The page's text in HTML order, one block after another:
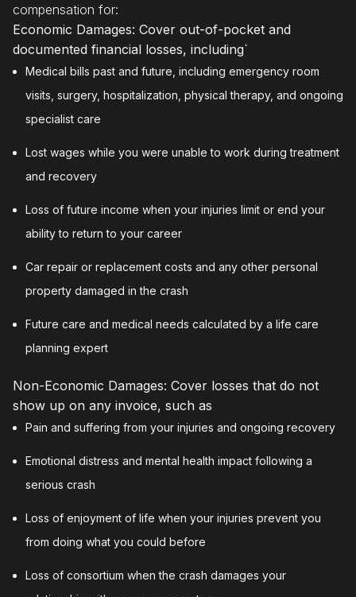
compensation for:
Economic Damages: Cover out-of-pocket and
documented financial losses, including`
Medical bills past and future, including emergency room
visits, surgery, hospitalization, physical therapy, and ongoing
specialist care
Lost wages while you were unable to work during treatment
and recovery
Loss of future income when your injuries limit or end your
ability to return to your career
Car repair or replacement costs and any other personal
property damaged in the crash
Future care and medical needs calculated by a life care
planning expert
Non-Economic Damages: Cover losses that do not
show up on any invoice, such as
Pain and suffering from your injuries and ongoing recovery
Emotional distress and mental health impact following a
serious crash
Loss of enjoyment of life when your injuries prevent you
from doing what you could before
Loss of consortium when the crash damages your